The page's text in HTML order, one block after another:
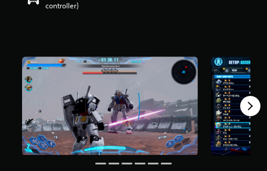
s
f
r
o
.
7
k
controller)